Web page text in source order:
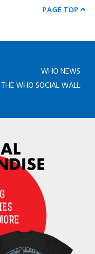
PAGE TOP
WHO NEWS
THE WHO SOCIAL WALL